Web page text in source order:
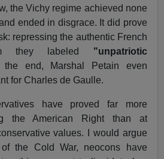
the Vichy regime achieved none
ended in disgrace. It did prove
repressing the authentic French
they labeled "unpatriotic
end, Marshal Petain even
for Charles de Gaulle.
have proved far more
the American Right than at
values. I would argue
the Cold War, neocons have